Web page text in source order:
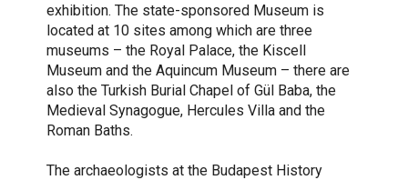
exhibition. The state-sponsored Museum is
located at 10 sites among which are three
museums – the Royal Palace, the Kiscell
Museum and the Aquincum Museum – there are
also the Turkish Burial Chapel of Gül Baba, the
Medieval Synagogue, Hercules Villa and the
Roman Baths.
The archaeologists at the Budapest History